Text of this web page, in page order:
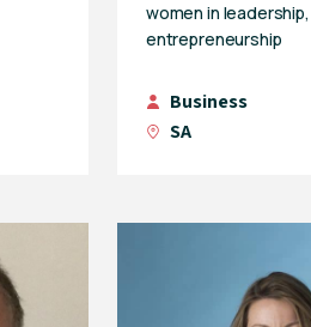
women in leadership,
entrepreneurship
Business
SA